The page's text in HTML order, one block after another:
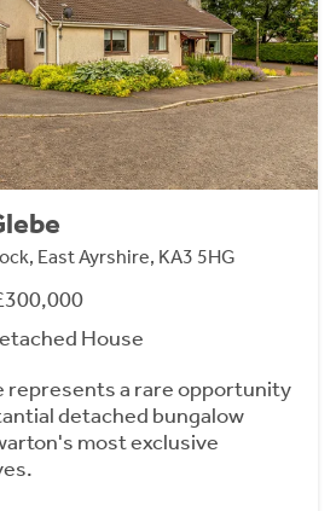
East Ayrshire, KA3 5HG
House
represents a rare opportunity
detached bungalow
most exclusive